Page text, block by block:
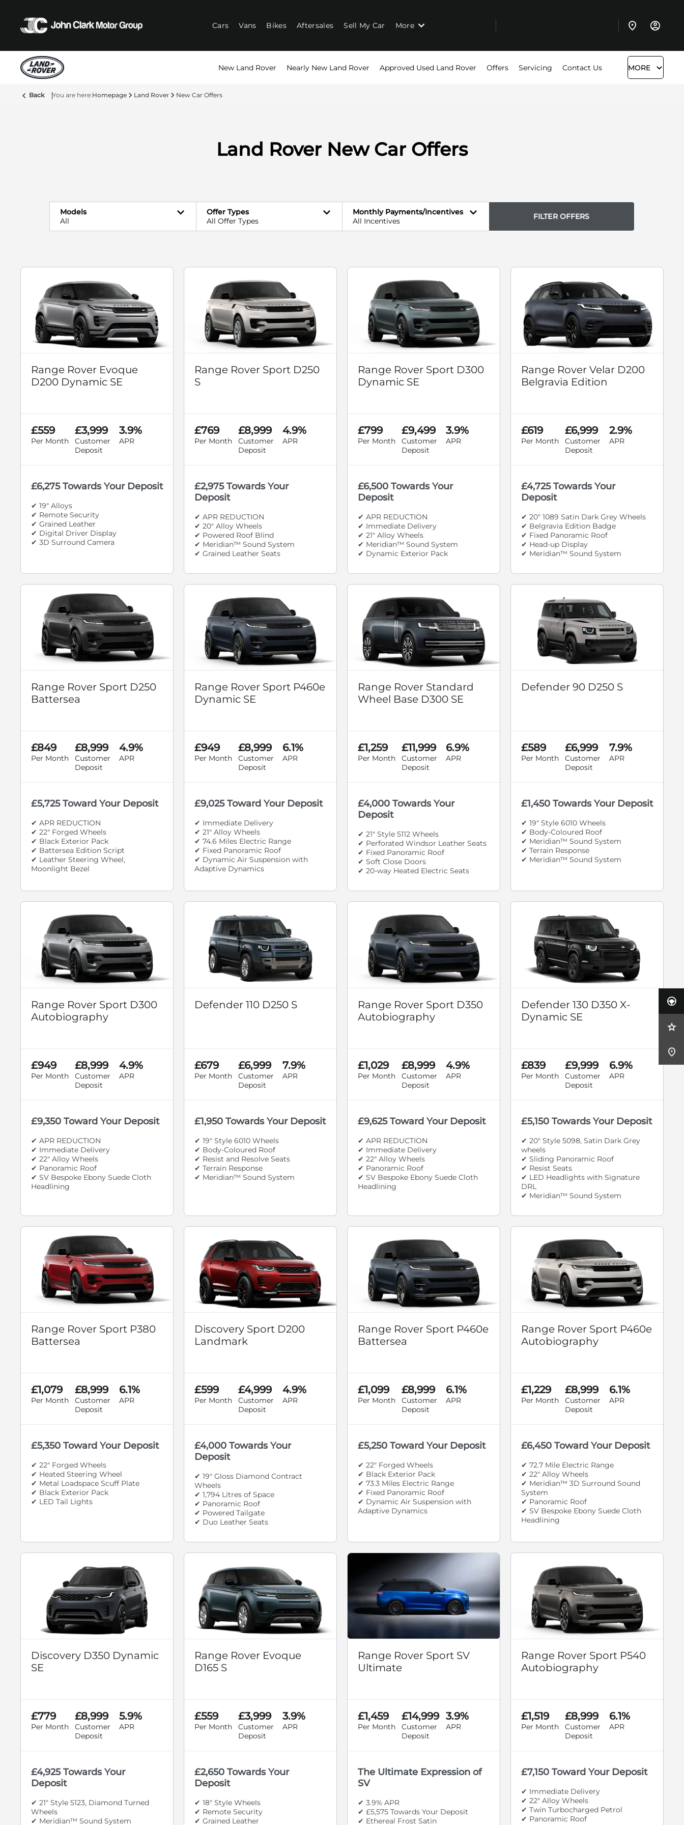
Cars Vans Bikes Aftersales Sell My Car More
New Land Rover Nearly New Land Rover Approved Used Land Rover Offers Servicing Contact Us MORE
Back Homepage Land Rover New Car Offers
Land Rover New Car Offers
Models
All
Offer Types
All Offer Types
Monthly Payments/Incentives
All Incentives
FILTER OFFERS
Range Rover Evoque
D200 Dynamic SE
£559
Per Month
£3,999
Customer
Deposit
3.9%
APR
£6,275 Towards Your Deposit
✔ 19" Alloys
✔ Remote Security
✔ Grained Leather
✔ Digital Driver Display
✔ 3D Surround Camera
Range Rover Sport D250
S
£769
Per Month
£8,999
Customer
Deposit
4.9%
APR
£2,975 Towards Your
Deposit
✔ APR REDUCTION
✔ 20" Alloy Wheels
✔ Powered Roof Blind
✔ Meridian™ Sound System
✔ Grained Leather Seats
Range Rover Sport D300
Dynamic SE
£799
Per Month
£9,499
Customer
Deposit
3.9%
APR
£6,500 Towards Your
Deposit
✔ APR REDUCTION
✔ Immediate Delivery
✔ 21" Alloy Wheels
✔ Meridian™ Sound System
✔ Dynamic Exterior Pack
Range Rover Velar D200
Belgravia Edition
£619
Per Month
£6,999
Customer
Deposit
2.9%
APR
£4,725 Towards Your
Deposit
✔ 20" 1089 Satin Dark Grey Wheels
✔ Belgravia Edition Badge
✔ Fixed Panoramic Roof
✔ Head-up Display
✔ Meridian™ Sound System
Range Rover Sport D250
Battersea
£849
Per Month
£8,999
Customer
Deposit
4.9%
APR
£5,725 Toward Your Deposit
✔ APR REDUCTION
✔ 22" Forged Wheels
✔ Black Exterior Pack
✔ Battersea Edition Script
✔ Leather Steering Wheel,
Moonlight Bezel
Range Rover Sport P460e
Dynamic SE
£949
Per Month
£8,999
Customer
Deposit
6.1%
APR
£9,025 Toward Your Deposit
✔ Immediate Delivery
✔ 21" Alloy Wheels
✔ 74.6 Miles Electric Range
✔ Fixed Panoramic Roof
✔ Dynamic Air Suspension with
Adaptive Dynamics
Range Rover Standard
Wheel Base D300 SE
£1,259
Per Month
£11,999
Customer
Deposit
6.9%
APR
£4,000 Towards Your
Deposit
✔ 21" Style 5112 Wheels
✔ Perforated Windsor Leather Seats
✔ Fixed Panoramic Roof
✔ Soft Close Doors
✔ 20-way Heated Electric Seats
Defender 90 D250 S
£589
Per Month
£6,999
Customer
Deposit
7.9%
APR
£1,450 Towards Your Deposit
✔ 19" Style 6010 Wheels
✔ Body-Coloured Roof
✔ Meridian™ Sound System
✔ Terrain Response
✔ Meridian™ Sound System
Range Rover Sport D300
Autobiography
£949
Per Month
£8,999
Customer
Deposit
4.9%
APR
£9,350 Toward Your Deposit
✔ APR REDUCTION
✔ Immediate Delivery
✔ 22" Alloy Wheels
✔ Panoramic Roof
✔ SV Bespoke Ebony Suede Cloth
Headlining
Defender 110 D250 S
£679
Per Month
£6,999
Customer
Deposit
7.9%
APR
£1,950 Towards Your Deposit
✔ 19" Style 6010 Wheels
✔ Body-Coloured Roof
✔ Resist and Resolve Seats
✔ Terrain Response
✔ Meridian™ Sound System
Range Rover Sport D350
Autobiography
£1,029
Per Month
£8,999
Customer
Deposit
4.9%
APR
£9,625 Toward Your Deposit
✔ APR REDUCTION
✔ Immediate Delivery
✔ 22" Alloy Wheels
✔ Panoramic Roof
✔ SV Bespoke Ebony Suede Cloth
Headlining
Defender 130 D350 X-
Dynamic SE
£839
Per Month
£9,999
Customer
Deposit
6.9%
APR
£5,150 Towards Your Deposit
✔ 20" Style 5098, Satin Dark Grey
wheels
✔ Sliding Panoramic Roof
✔ Resist Seats
✔ LED Headlights with Signature
DRL
✔ Meridian™ Sound System
Range Rover Sport P380
Battersea
£1,079
Per Month
£8,999
Customer
Deposit
6.1%
APR
£5,350 Toward Your Deposit
✔ 22" Forged Wheels
✔ Heated Steering Wheel
✔ Metal Loadspace Scuff Plate
✔ Black Exterior Pack
✔ LED Tail Lights
Discovery Sport D200
Landmark
£599
Per Month
£4,999
Customer
Deposit
4.9%
APR
£4,000 Towards Your
Deposit
✔ 19" Gloss Diamond Contract
Wheels
✔ 1,794 Litres of Space
✔ Panoramic Roof
✔ Powered Tailgate
✔ Duo Leather Seats
Range Rover Sport P460e
Battersea
£1,099
Per Month
£8,999
Customer
Deposit
6.1%
APR
£5,250 Toward Your Deposit
✔ 22" Forged Wheels
✔ Black Exterior Pack
✔ 73.3 Miles Electric Range
✔ Fixed Panoramic Roof
✔ Dynamic Air Suspension with
Adaptive Dynamics
Range Rover Sport P460e
Autobiography
£1,229
Per Month
£8,999
Customer
Deposit
6.1%
APR
£6,450 Toward Your Deposit
✔ 72.7 Mile Electric Range
✔ 22" Alloy Wheels
✔ Meridian™ 3D Surround Sound
System
✔ Panoramic Roof
✔ SV Bespoke Ebony Suede Cloth
Headlining
Discovery D350 Dynamic
SE
£779
Per Month
£8,999
Customer
Deposit
5.9%
APR
£4,925 Towards Your
Deposit
✔ 21" Style 5123, Diamond Turned
Wheels
✔ Meridian™ Sound System
Range Rover Evoque
D165 S
£559
Per Month
£3,999
Customer
Deposit
3.9%
APR
£2,650 Towards Your
Deposit
✔ 18" Style Wheels
✔ Remote Security
✔ Grained Leather
Range Rover Sport SV
Ultimate
£1,459
Per Month
£14,999
Customer
Deposit
3.9%
APR
The Ultimate Expression of
SV
✔ 3.9% APR
✔ £5,575 Towards Your Deposit
✔ Ethereal Frost Satin
Range Rover Sport P540
Autobiography
£1,519
Per Month
£8,999
Customer
Deposit
6.1%
APR
£7,150 Toward Your Deposit
✔ Immediate Delivery
✔ 22" Alloy Wheels
✔ Twin Turbocharged Petrol
✔ Panoramic Roof